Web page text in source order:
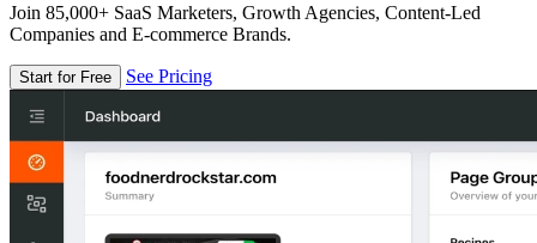
Join 85,000+ SaaS Marketers, Growth Agencies, Content-Led
Companies and E-commerce Brands.
Start for Free See Pricing